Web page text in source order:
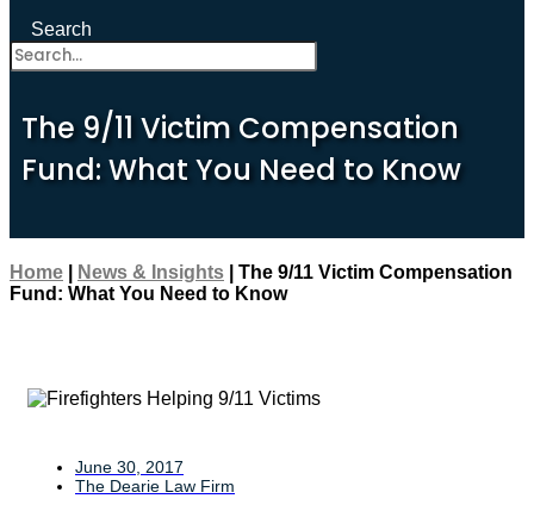
Search
The 9/11 Victim Compensation
Fund: What You Need to Know
Home News & Insights
The 9/11 Victim Compensation
Fund: What You Need to Know
June 30, 2017
The Dearie Law Firm